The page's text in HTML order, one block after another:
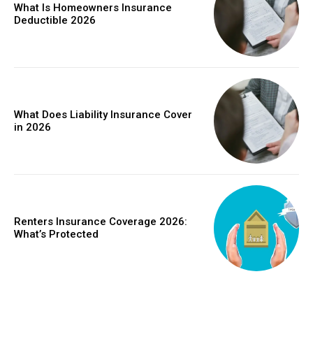
What Is Homeowners Insurance
Deductible 2026
What Does Liability Insurance Cover
in 2026
Renters Insurance Coverage 2026:
What’s Protected